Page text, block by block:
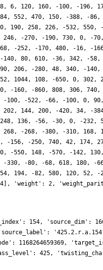
120, 160, -100, -196,
552, 470, 150, -388, -
190, 258, 226, -532,
-270, -190, 730, 0, -
-252, -170, 480, -16, -
80, 610, -36, 342, -
206, -280, 48, 340, -
1044, 108, -650, 0,
-160, -860, 808, 306,
-522, -66, -100, 0,
144, 200, -420, 34, -
136, -56, -30, 0, -232,
-268, -380, -310, 168,
-250, 740, 42, 174,
-550, 148, -570, -142,
-80, -68, 618, 180, -
194, -82, 580, 120, 52,
'weight': 2,
154, 'source_dim': 160,
'source_label':
1168264659369,
425,